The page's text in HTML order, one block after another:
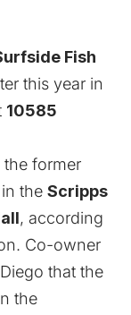
Fish
this year in
10585
former
the Scripps
, according
Co-owner
that the
the